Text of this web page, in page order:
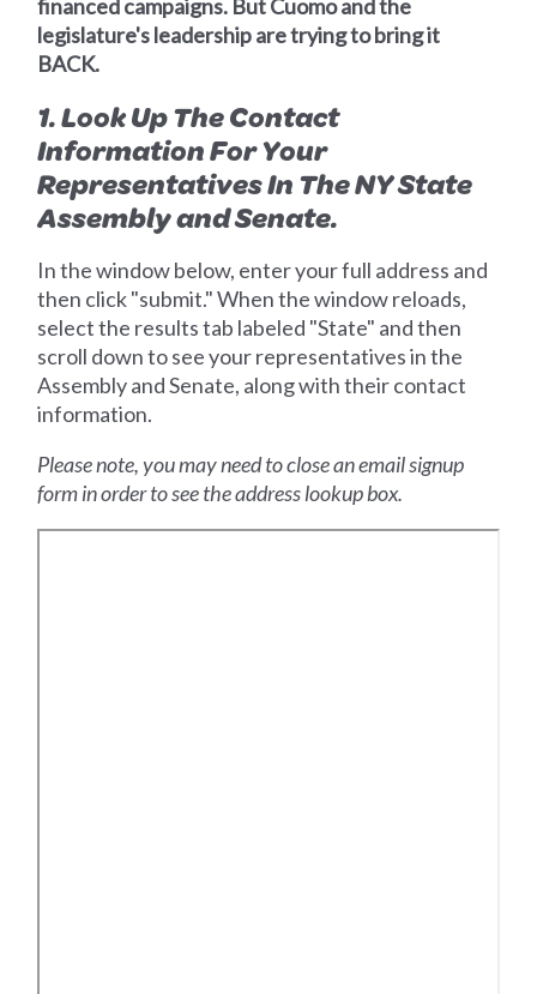
financed campaigns. But Cuomo and the
legislature's leadership are trying to bring it
BACK.
1. Look Up The Contact
Information For Your
Representatives In The NY State
Assembly and Senate.
In the window below, enter your full address and
then click "submit." When the window reloads,
select the results tab labeled "State" and then
scroll down to see your representatives in the
Assembly and Senate, along with their contact
information.
Please note, you may need to close an email signup
form in order to see the address lookup box.